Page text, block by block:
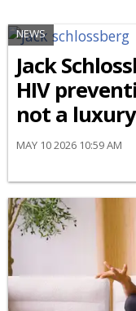
NEWS
Jack
HIV
not a
MAY 10 2026 10:59 AM